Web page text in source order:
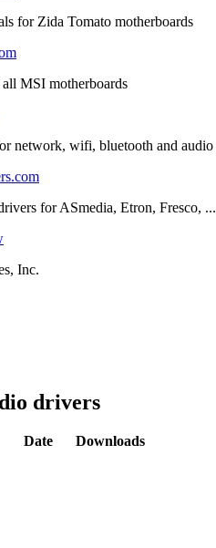
for Zida Tomato motherboards
MSI motherboards
network, wifi, bluetooth and audio
for ASmedia, Etron, Fresco, ...
Inc.
drivers
Date Downloads